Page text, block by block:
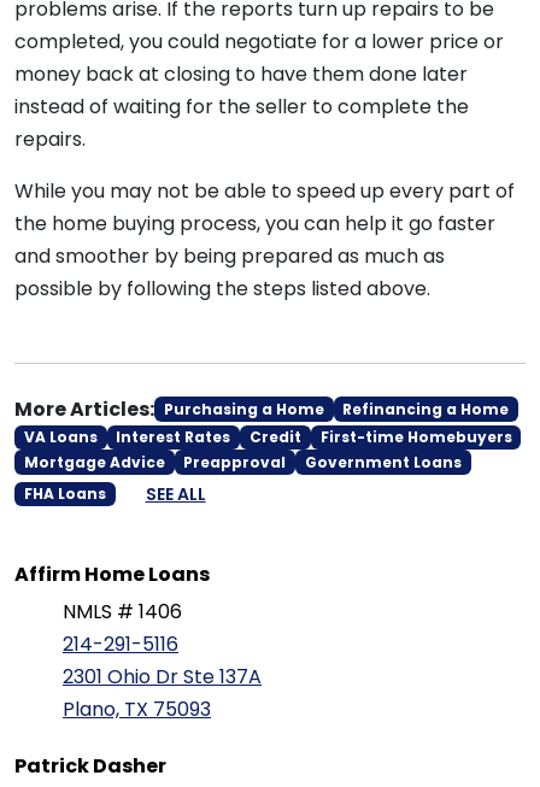
problems arise. If the reports turn up repairs to be
completed, you could negotiate for a lower price or
money back at closing to have them done later
instead of waiting for the seller to complete the
repairs.
While you may not be able to speed up every part of
the home buying process, you can help it go faster
and smoother by being prepared as much as
possible by following the steps listed above.
More Articles: Purchasing a Home
Refinancing a Home
VA Loans
Interest Rates Credit
First-time Homebuyers
Mortgage Advice
Preapproval
Government Loans
FHA Loans
SEE ALL
Affirm Home Loans
NMLS # 1406
214-291-5116
2301 Ohio Dr Ste 137A
Plano, TX 75093
Patrick Dasher